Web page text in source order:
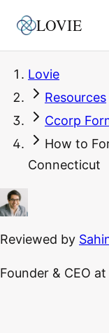
LOVIE
Lovie
Resources
Ccorp
How to
Connecticut
Reviewed by
Founder & CEO at